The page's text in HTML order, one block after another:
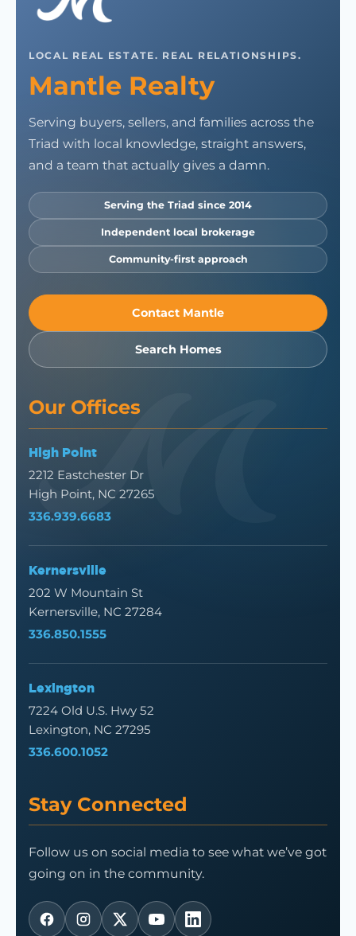
LOCAL REAL ESTATE. REAL RELATIONSHIPS.
Mantle Realty
Serving buyers, sellers, and families across the
Triad with local knowledge, straight answers,
and a team that actually gives a damn.
Serving the Triad since 2014
Independent local brokerage
Community-first approach
Contact Mantle
Search Homes
Our Offices
High Point
2212 Eastchester Dr
High Point, NC 27265
336.939.6683
Kernersville
202 W Mountain St
Kernersville, NC 27284
336.850.1555
Lexington
7224 Old U.S. Hwy 52
Lexington, NC 27295
336.600.1052
Stay Connected
Follow us on social media to see what we’ve got
going on in the community.